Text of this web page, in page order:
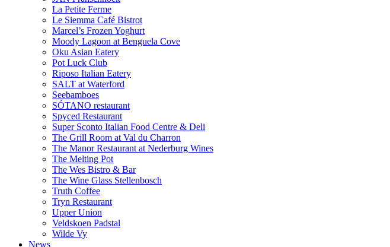
La Petite Ferme
Le Siemma Café Bistrot
Marcel’s Frozen Yoghurt
Moody Lagoon at Benguela Cove
Oku Asian Eatery
Pot Luck Club
Riposo Italian Eatery
SALT at Waterford
Seebamboes
SÓTANO restaurant
Spyced Restaurant
Super Sconto Italian Food Centre & Deli
The Grill Room at Val du Charron
The Manor Restaurant at Nederburg Wines
The Melting Pot
The Wes Bistro & Bar
The Wine Glass Stellenbosch
Truth Coffee
Tryn Restaurant
Upper Union
Veldskoen Padstal
Wilde Vy
News